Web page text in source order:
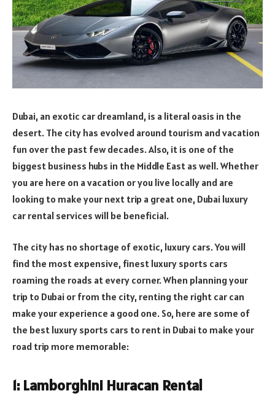
Dubai, an exotic car dreamland, is a literal oasis in the
desert. The city has evolved around tourism and vacation
fun over the past few decades. Also, it is one of the
biggest business hubs in the Middle East as well. Whether
you are here on a vacation or you live locally and are
looking to make your next trip a great one, Dubai luxury
car rental services will be beneficial.
The city has no shortage of exotic, luxury cars. You will
find the most expensive, finest luxury sports cars
roaming the roads at every corner. When planning your
trip to Dubai or from the city, renting the right car can
make your experience a good one. So, here are some of
the best luxury sports cars to rent in Dubai to make your
road trip more memorable:
1: Lamborghini Huracan Rental